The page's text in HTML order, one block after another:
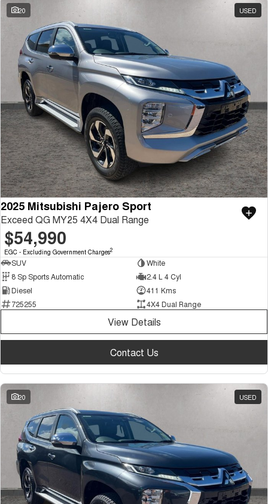
20 USED
2025 Mitsubishi Pajero Sport
Exceed QG MY25 4X4 Dual Range
$54,990
EGC - Excluding Government Charges2
SUV
White
8 Sp Sports Automatic
2.4 L 4 Cyl
Diesel
411 Kms
725255
4X4 Dual Range
View Details
Contact Us
20 USED